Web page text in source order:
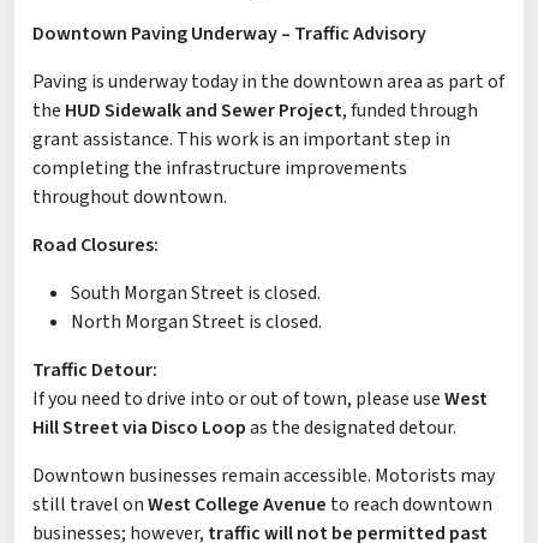
Downtown Paving Underway – Traffic Advisory
Paving is underway today in the downtown area as part of
the HUD Sidewalk and Sewer Project, funded through
grant assistance. This work is an important step in
completing the infrastructure improvements
throughout downtown.
Road Closures:
South Morgan Street is closed.
North Morgan Street is closed.
Traffic Detour:
If you need to drive into or out of town, please useWest
Hill Street via Disco Loopas the designated detour.
Downtown businesses remain accessible. Motorists may
still travel onWest College Avenue to reach downtown
businesses; however, traffic will not be permitted past